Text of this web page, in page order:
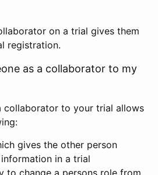
on a trial gives them
registration.
as a collaborator to my
collaborator to your trial allows
gives the other person
in a trial
to change a persons role from